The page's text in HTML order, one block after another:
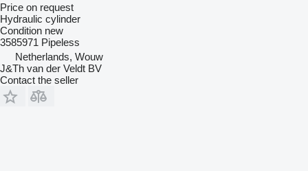
Price on request
Hydraulic cylinder
Condition new
3585971 Pipeless
Netherlands, Wouw
J&Th van der Veldt BV
Contact the seller